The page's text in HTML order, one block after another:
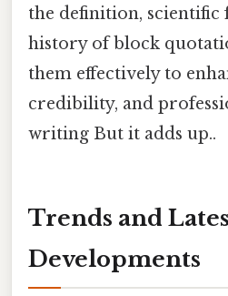
the definition, scientific
history of block
them effectively to
credibility, and
writing But it adds up..
Trends and
Developments